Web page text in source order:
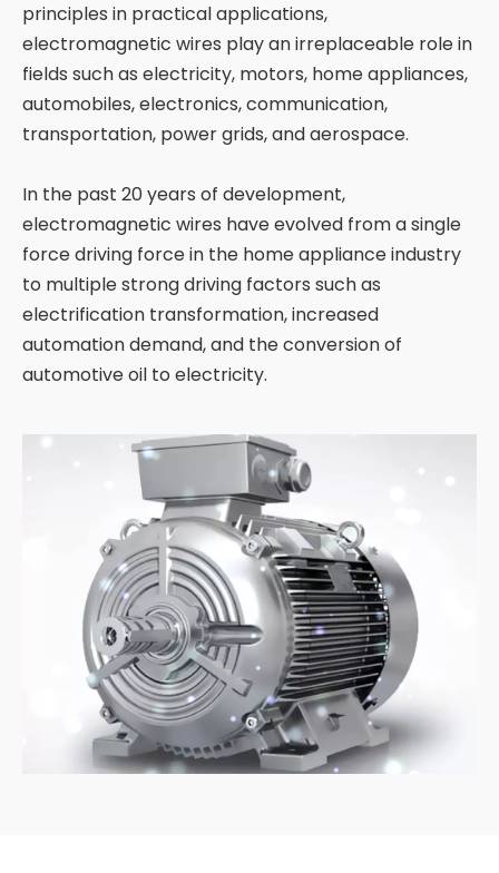
principles in practical applications,
electromagnetic wires play an irreplaceable role in
fields such as electricity, motors, home appliances,
automobiles, electronics, communication,
transportation, power grids, and aerospace.
In the past 20 years of development,
electromagnetic wires have evolved from a single
force driving force in the home appliance industry
to multiple strong driving factors such as
electrification transformation, increased
automation demand, and the conversion of
automotive oil to electricity.